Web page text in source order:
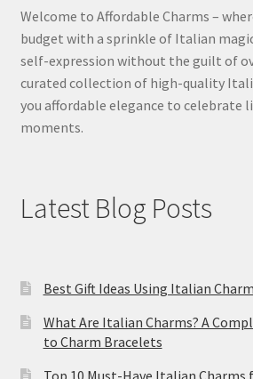
Welcome to Affordable Charms –
budget with a sprinkle of Italian
self-expression without the guilt of
curated collection of high-quality
you affordable elegance to celebrate
moments.
Latest Blog Posts
Best Gift Ideas Using Italian
What Are Italian Charms? A
to Charm Bracelets
Top 10 Must-Have Italian Charms